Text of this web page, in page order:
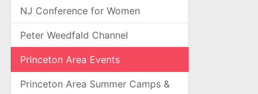
NJ Conference for Women
Peter Weedfald Channel
Princeton Area Events
Princeton Area Summer Camps &